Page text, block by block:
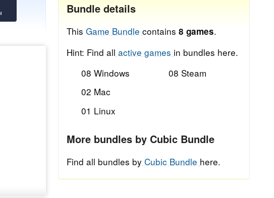
Bundle details
This Game Bundle contains 8 games.
Hint: Find all active games in bundles here.
08 Windows
02 Mac
01 Linux
08 Steam
More bundles by Cubic Bundle
Find all bundles by Cubic Bundle here.